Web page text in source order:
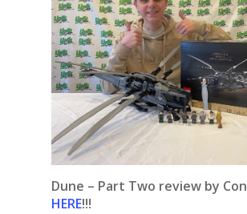
Dune – Part Two review by Con
HERE!!!